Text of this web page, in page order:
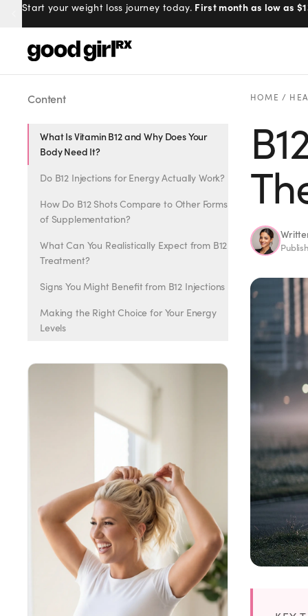
Start your weight loss journey today. First month as low as
Prescribed by real doctors. 100% online, delivered to your
Menu
Createdby Savannah.
Made for you.
Get Started
EXPLORE
Weight Loss
TOP TREATMENTS
Supply Available Supply Available
Content
What Is Vitamin B12 and Why Does Your
Body Need It?
Do B12 Injections for Energy Actually Work?
How Do B12 Shots Compare to Other Forms
of Supplementation?
What Can You Realistically Expect from B12
Treatment?
Signs You Might Benefit from B12 Injections
Making the Right Choice for Your Energy
Levels
HOME /